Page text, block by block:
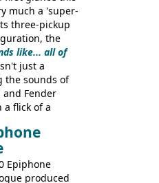
much a 'super-
three-pickup
the
like... all of
just a
the sounds of
Fender
a flick of a
from
and the
leaving
one was
Epiphone
produced